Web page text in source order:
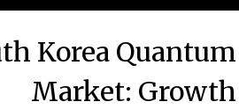
Korea
Market: